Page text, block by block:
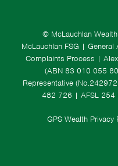
© McLauchlan
McLauchlan FSG | General
Complaints Process |
(ABN 83 010 055
Representative
482 726 | AFSL 254
GPS Wealth Privacy